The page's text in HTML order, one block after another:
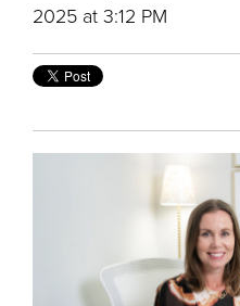
2025 at 3:12 PM